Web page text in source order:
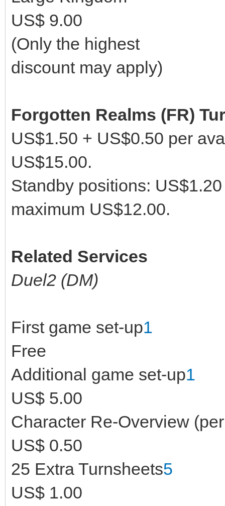
US$ 9.00
(Only the highest
discount may apply)
Forgotten Realms (FR)
US$1.50 + US$0.50 per
US$15.00.
Standby positions:
maximum US$12.00.
Related Services
Duel2 (DM)
First game set-up1
Free
Additional game set-up1
US$ 5.00
Character Re-Overview
US$ 0.50
25 Extra Turnsheets5
US$ 1.00